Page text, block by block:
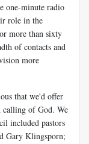
one-minute radio
role in the
more than sixty
of contacts and
more
that we'd offer
calling of God. We
included pastors
Gary Klingsporn;